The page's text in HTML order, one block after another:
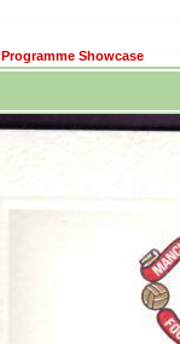
Programme Showcase